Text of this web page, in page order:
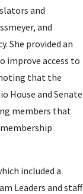
and
and
She provided an
improve access to
that the
House and Senate
members that
included a
Leaders and staff